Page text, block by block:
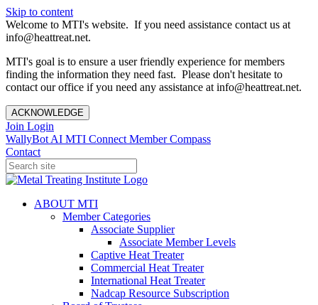
Skip to content
Welcome to MTI's website. If you need assistance contact us at
info@heattreat.net.
MTI's goal is to ensure a user friendly experience for members
finding the information they need fast. Please don't hesitate to
contact our office if you need any assistance at info@heattreat.net.
ACKNOWLEDGE
Join Login
WallyBot AI MTI Connect Member Compass
Contact
ABOUT MTI
Member Categories
Associate Supplier
Associate Member Levels
Captive Heat Treater
Commercial Heat Treater
International Heat Treater
Nadcap Resource Subscription